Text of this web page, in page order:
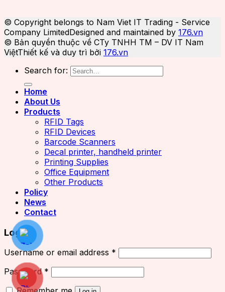
© Copyright belongs to Nam Viet IT Trading - Service
Company LimitedDesigned and maintained by 176.vn
© Bản quyền thuộc về CTy TNHH TM – DV IT Nam
ViệtThiết kế và duy trì bởi 176.vn
Search for:
Home
About Us
Products
RFID Tags
RFID Devices
Barcode Scanners
Decal printer, handheld printer
Printing Supplies
Office Equipment
Other Products
Policy
News
Contact
Login
Username or email address *
Password*